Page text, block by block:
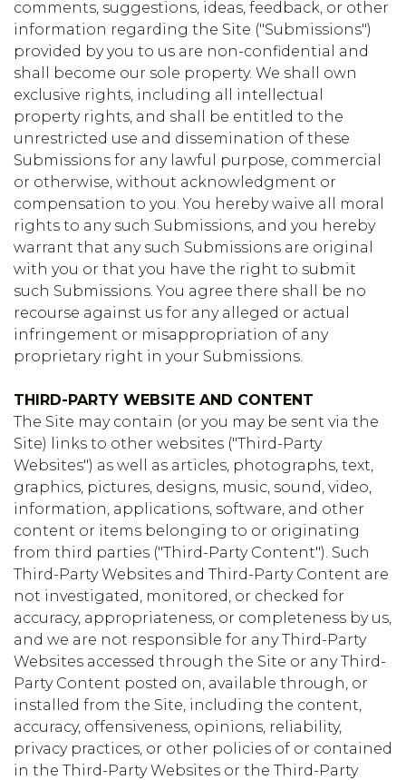
comments, suggestions, ideas, feedback, or other
information regarding the Site ("Submissions")
provided by you to us are non-confidential and
shall become our sole property. We shall own
exclusive rights, including all intellectual
property rights, and shall be entitled to the
unrestricted use and dissemination of these
Submissions for any lawful purpose, commercial
or otherwise, without acknowledgment or
compensation to you. You hereby waive all moral
rights to any such Submissions, and you hereby
warrant that any such Submissions are original
with you or that you have the right to submit
such Submissions. You agree there shall be no
recourse against us for any alleged or actual
infringement or misappropriation of any
proprietary right in your Submissions.
THIRD-PARTY WEBSITE AND CONTENT
The Site may contain (or you may be sent via the
Site) links to other websites ("Third-Party
Websites") as well as articles, photographs, text,
graphics, pictures, designs, music, sound, video,
information, applications, software, and other
content or items belonging to or originating
from third parties ("Third-Party Content"). Such
Third-Party Websites and Third-Party Content are
not investigated, monitored, or checked for
accuracy, appropriateness, or completeness by us,
and we are not responsible for any Third-Party
Websites accessed through the Site or any Third-
Party Content posted on, available through, or
installed from the Site, including the content,
accuracy, offensiveness, opinions, reliability,
privacy practices, or other policies of or contained
in the Third-Party Websites or the Third-Party